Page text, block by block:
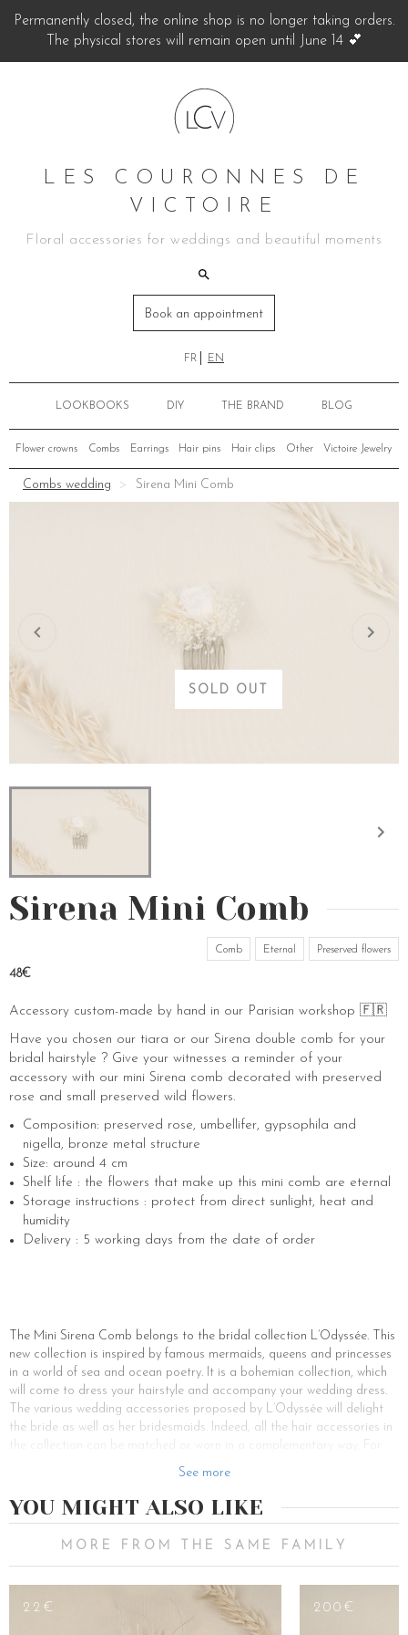
Permanently closed, the online shop is no longer taking orders.
The physical stores will remain open until June 14 💕
LES COURONNES DE
VICTOIRE
Floral accessories for weddings and beautiful moments
Book an appointment
FR EN
LOOKBOOKS DIY THE BRAND BLOG
Flower crowns Combs Earrings Hair pins Hair clips Other Victoire Jewelry
Combs wedding Sirena Mini Comb
SOLD OUT
Sirena Mini Comb
Comb Eternal Preserved flowers
48€
Accessory custom-made by hand in our Parisian workshop 🇫🇷
Have you chosen our tiara or our Sirena double comb for your
bridal hairstyle ? Give your witnesses a reminder of your
accessory with our mini Sirena comb decorated with preserved
rose and small preserved wild flowers.
Composition: preserved rose, umbellifer, gypsophila and
nigella, bronze metal structure
Size: around 4 cm
Shelf life : the flowers that make up this mini comb are eternal
Storage instructions : protect from direct sunlight, heat and
humidity
Delivery : 5 working days from the date of order
The Mini Sirena Comb belongs to the bridal collection L’Odyssée. This
new collection is inspired by famous mermaids, queens and princesses
in a world of sea and ocean poetry. It is a bohemian collection, which
will come to dress your hairstyle and accompany your wedding dress.
The various wedding accessories proposed by L’Odyssée will delight
the bride as well as her bridesmaids. Indeed, all the hair accessories in
your wedding, Les Couronnes de Victoire has created the L’Odyssée
romantic and colourful hair accessories of your dreams. Your
glamorous and refined head jewellery is made of fantasy. Its powdery
pink colour makes it ideal to wear for a cocktail ceremony. Because of
All our accessories can be personalised. For authentic and singular
women, create hair jewellery that looks just like you. It will allow you to
See more
YOU MIGHT ALSO LIKE
MORE FROM THE SAME FAMILY
22€ 200€